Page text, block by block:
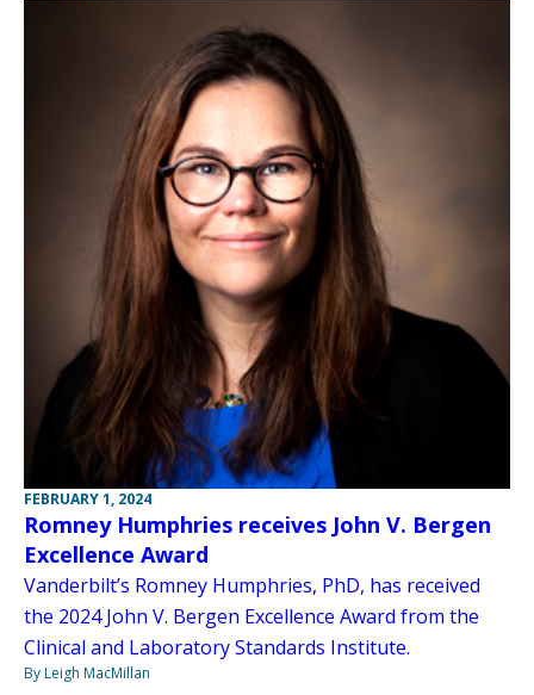
FEBRUARY 1, 2024
Romney Humphries receives John V. Bergen
Excellence Award
Vanderbilt’s Romney Humphries, PhD, has received
the 2024 John V. Bergen Excellence Award from the
Clinical and Laboratory Standards Institute.
By Leigh MacMillan